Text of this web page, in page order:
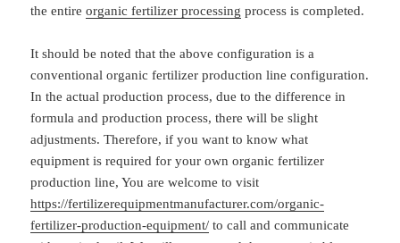
the entireorganic fertilizer processing process is completed.
It should be noted that the above configuration is a
conventional organic fertilizer production line configuration.
In the actual production process, due to the difference in
formula and production process, there will be slight
adjustments. Therefore, if you want to know what
equipment is required for your own organic fertilizer
production line, You are welcome to visit
https://fertilizerequipmentmanufacturer.com/organic-
fertilizer-production-equipment/ to call and communicate